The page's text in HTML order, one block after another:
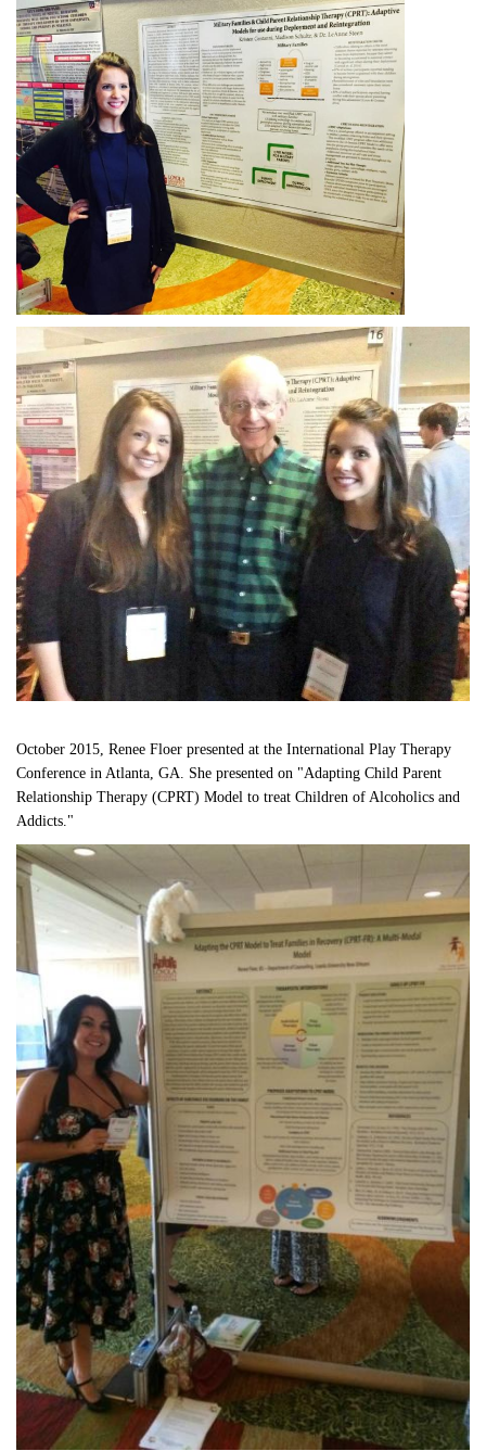
October 2015, Renee Floer presented at the International Play Therapy
Conference in Atlanta, GA. She presented on "Adapting Child Parent
Relationship Therapy (CPRT) Model to treat Children of Alcoholics and
Addicts."